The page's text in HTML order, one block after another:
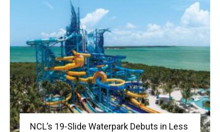
NCL’s 19-Slide Waterpark Debuts in Less